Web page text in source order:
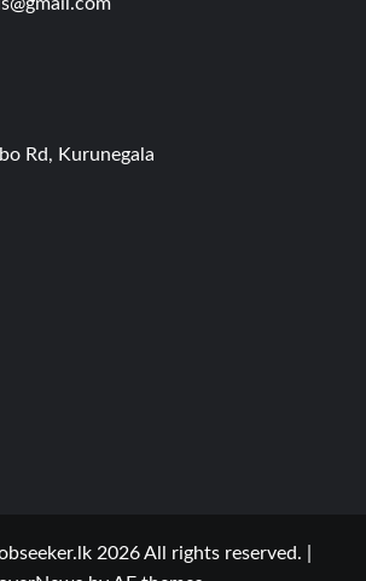
Rd, Kurunegala
2026 All rights reserved.